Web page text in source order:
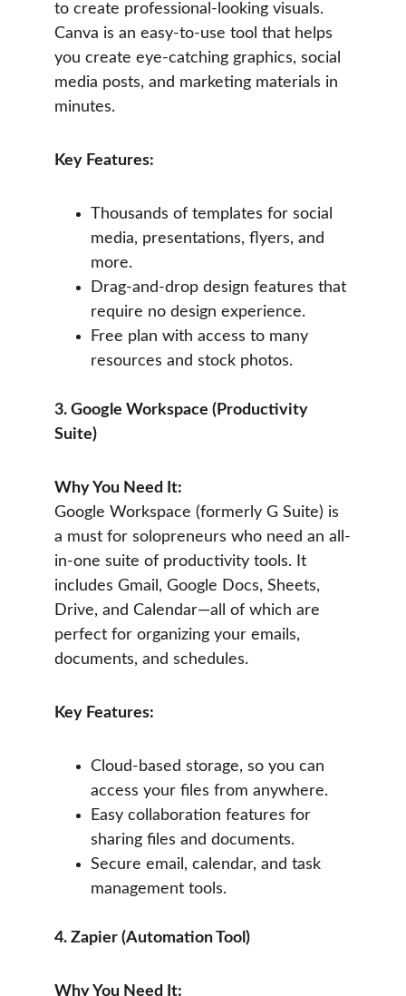
to create professional-looking visuals.
Canva is an easy-to-use tool that helps
you create eye-catching graphics, social
media posts, and marketing materials in
minutes.
Key Features:
Thousands of templates for social
media, presentations, flyers, and
more.
Drag-and-drop design features that
require no design experience.
Free plan with access to many
resources and stock photos.
3. Google Workspace (Productivity
Suite)
Why You Need It:
Google Workspace (formerly G Suite) is
a must for solopreneurs who need an all-
in-one suite of productivity tools. It
includes Gmail, Google Docs, Sheets,
Drive, and Calendar—all of which are
perfect for organizing your emails,
documents, and schedules.
Key Features:
Cloud-based storage, so you can
access your files from anywhere.
Easy collaboration features for
sharing files and documents.
Secure email, calendar, and task
management tools.
4. Zapier (Automation Tool)
Why You Need It: